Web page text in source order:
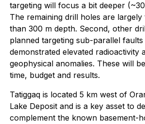
targeting will focus a bit deeper
The remaining drill holes are largely
than 300 m depth. Second, other
planned targeting sub-parallel
demonstrated elevated radioactivity
geophysical anomalies. These will
time, budget and results.
Tatiggaq is located 5 km west of
Lake Deposit and is a key asset to
complement the known basement-